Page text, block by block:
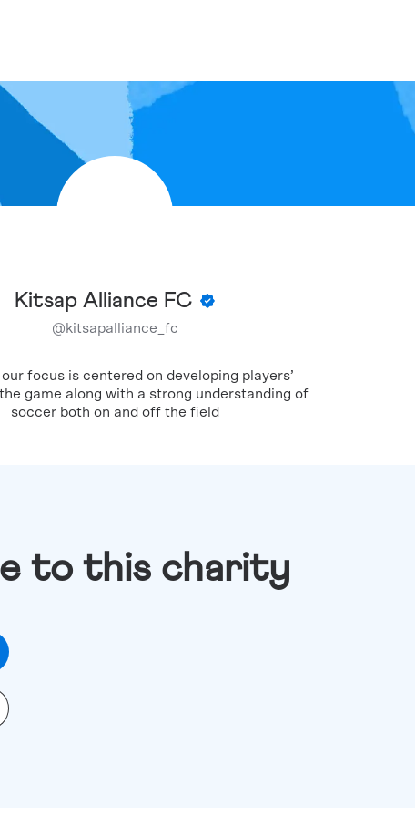
Kitsap Alliance FC
@kitsapalliance_fc
focus is centered on developing players’
game along with a strong understanding of
soccer both on and off the field
to this charity